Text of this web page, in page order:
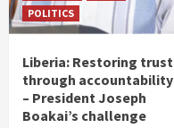
POLITICS
Liberia: Restoring trust
through accountability
– President Joseph
Boakai’s challenge